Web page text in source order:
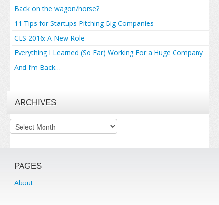
Back on the wagon/horse?
11 Tips for Startups Pitching Big Companies
CES 2016: A New Role
Everything I Learned (So Far) Working For a Huge Company
And I’m Back…
ARCHIVES
Archives
PAGES
About